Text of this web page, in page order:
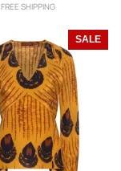
FREE SHIPPING
SALE